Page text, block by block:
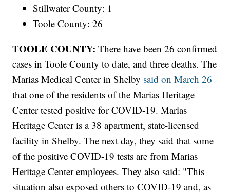
Stillwater County: 1
Toole County: 26
TOOLE COUNTY: There have been 26 confirmed
cases in Toole County to date, and three deaths. The
Marias Medical Center in Shelby said on March 26
that one of the residents of the Marias Heritage
Center tested positive for COVID-19. Marias
Heritage Center is a 38 apartment, state-licensed
facility in Shelby. The next day, they said that some
of the positive COVID-19 tests are from Marias
Heritage Center employees. They also said: "This
situation also exposed others to COVID-19 and, as